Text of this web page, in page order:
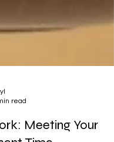
read